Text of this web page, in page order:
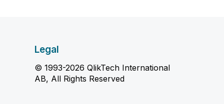
Legal
© 1993-2026 QlikTech International
AB, All Rights Reserved